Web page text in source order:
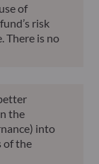
of
risk
There is no
the
into
of the